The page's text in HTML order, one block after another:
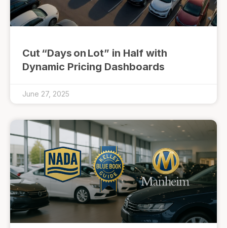
Cut “Days on Lot” in Half with
Dynamic Pricing Dashboards
June 27, 2025